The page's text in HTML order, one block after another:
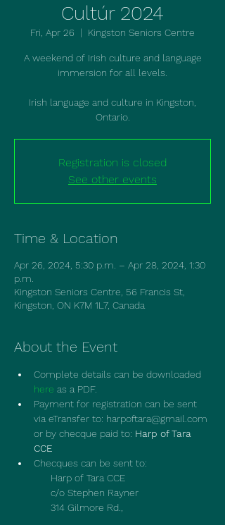
Cultúr 2024
Fri, Apr 26
  |
Kingston Seniors Centre
A weekend of Irish culture and language
immersion for all levels.
Irish language and culture in Kingston,
Ontario.
Registration is closed
See other events
Time & Location
Apr 26, 2024, 5:30 p.m. – Apr 28, 2024, 1:30
p.m.
Kingston Seniors Centre, 56 Francis St,
Kingston, ON K7M 1L7, Canada
About the Event
Complete details can be downloaded
here as a PDF.
Payment for registration can be sent
via eTransfer to: harpoftara@gmail.com
or by checque paid to: Harp of Tara
CCE
Checques can be sent to:
Harp of Tara CCE
c/o Stephen Rayner
314 Gilmore Rd.,